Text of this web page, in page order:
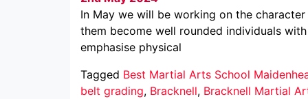
In May we will be working on the
them become well rounded individuals
emphasise physical
Tagged Best Martial Arts School
belt grading, Bracknell, Bracknell Martial